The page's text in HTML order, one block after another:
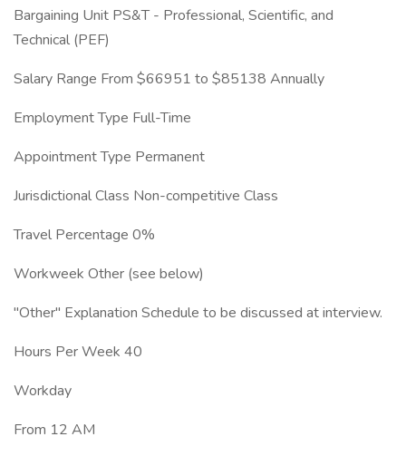
Bargaining Unit PS&T - Professional, Scientific, and
Technical (PEF)
Salary Range From $66951 to $85138 Annually
Employment Type Full-Time
Appointment Type Permanent
Jurisdictional Class Non-competitive Class
Travel Percentage 0%
Workweek Other (see below)
"Other" Explanation Schedule to be discussed at interview.
Hours Per Week 40
Workday
From 12 AM